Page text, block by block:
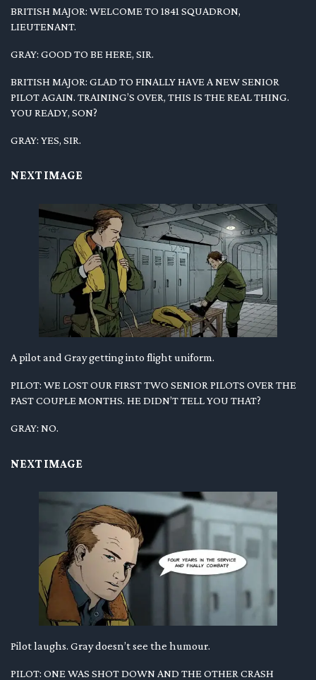
BRITISH MAJOR: WELCOME TO 1841 SQUADRON,
LIEUTENANT.
GRAY: GOOD TO BE HERE, SIR.
BRITISH MAJOR: GLAD TO FINALLY HAVE A NEW SENIOR
PILOT AGAIN. TRAINING’S OVER, THIS IS THE REAL THING.
YOU READY, SON?
GRAY: YES, SIR.
NEXT IMAGE
A pilot and Gray getting into flight uniform.
PILOT: WE LOST OUR FIRST TWO SENIOR PILOTS OVER THE
PAST COUPLE MONTHS. HE DIDN’T TELL YOU THAT?
GRAY: NO.
NEXT IMAGE
Pilot laughs. Gray doesn’t see the humour.
PILOT: ONE WAS SHOT DOWN AND THE OTHER CRASH